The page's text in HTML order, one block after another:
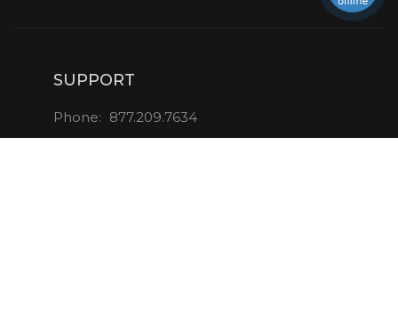
SUPPORT
Phone: 877.209.7634